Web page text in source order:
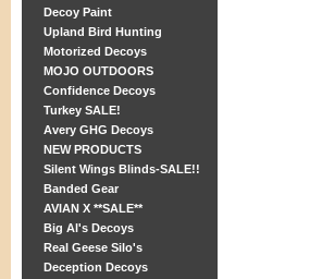
Decoy Paint
Upland Bird Hunting
Motorized Decoys
MOJO OUTDOORS
Confidence Decoys
Turkey SALE!
Avery GHG Decoys
NEW PRODUCTS
Silent Wings Blinds-SALE!!
Banded Gear
AVIAN X **SALE**
Big Al's Decoys
Real Geese Silo's
Deception Decoys